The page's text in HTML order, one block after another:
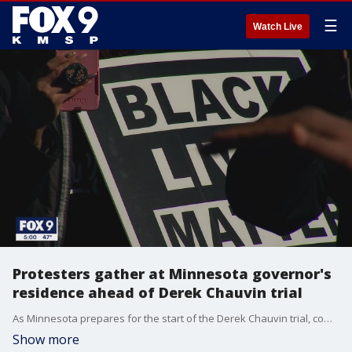
Watch Live ☰
Protesters gather at Minnesota governor's
residence ahead of Derek Chauvin trial
As Minnesota prepares for the start of the Derek Chauvin trial, community leaders came together to call for justice for George Floyd.
Show more